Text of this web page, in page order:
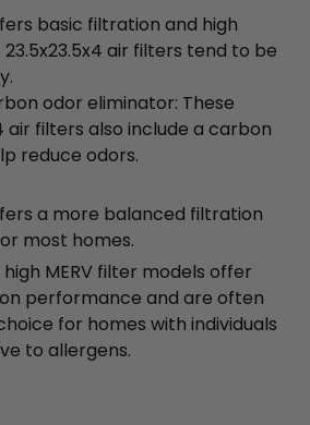
basic filtration and high
23.5x23.5x4 air filters tend to be
odor eliminator: These
air filters also include a carbon
reduce odors.
a more balanced filtration
most homes.
high MERV filter models offer
performance and are often
for homes with individuals
to allergens.